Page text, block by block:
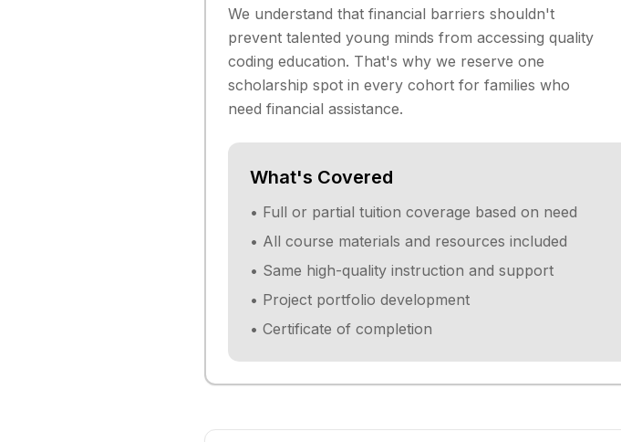
We understand that financial barriers shouldn't
prevent talented young minds from accessing quality
coding education. That's why we reserve one
scholarship spot in every cohort for families who
need financial assistance.
What's Covered
• Full or partial tuition coverage based on need
• All course materials and resources included
• Same high-quality instruction and support
• Project portfolio development
• Certificate of completion